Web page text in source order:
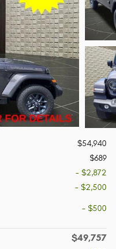
$54,940
$689
- $2,872
- $2,500
- $500
$49,757